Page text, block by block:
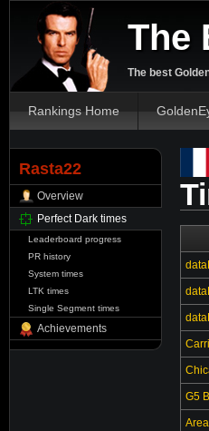
The
The best
Rankings Home
Rasta22
Overview
Perfect Dark times
Leaderboard progress
PR history
System times
LTK times
Single Segment times
Achievements
G5